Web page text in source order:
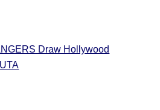
Draw Hollywood